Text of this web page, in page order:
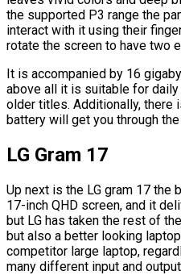
the supported P3 range the
interact with it using their
rotate the screen to have two
It is accompanied by 16
above all it is suitable for daily
older titles. Additionally, there
battery will get you through
LG Gram 17
Up next is the LG gram 17
17-inch QHD screen, and it
but LG has taken the rest of
but also a better looking
competitor large laptop,
many different input and